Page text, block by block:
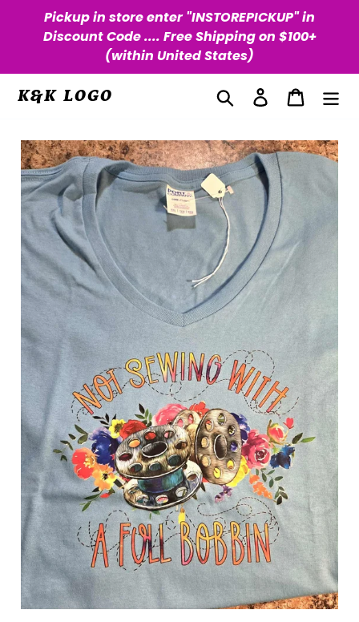
Pickup in store enter "INSTOREPICKUP" in
Discount Code .... Free Shipping on $100+
(within United States)
K&K LOGO Search Log in Cart